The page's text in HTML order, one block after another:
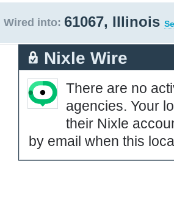
Wired into: 61067, Illinois
Nixle Wire
There are no
agencies. Your
their Nixle
by email when this